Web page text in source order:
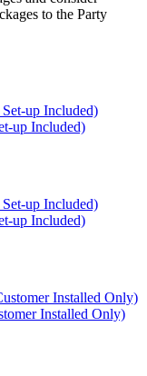
to the Party
up Included)
up Included)
Installed Only)